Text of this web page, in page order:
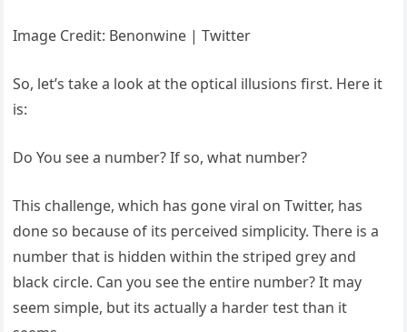
Image Credit: Benonwine | Twitter
So, let’s take a look at the optical illusions first. Here it
is:
Do You see a number? If so, what number?
This challenge, which has gone viral on Twitter, has
done so because of its perceived simplicity. There is a
number that is hidden within the striped grey and
black circle. Can you see the entire number? It may
seem simple, but its actually a harder test than it